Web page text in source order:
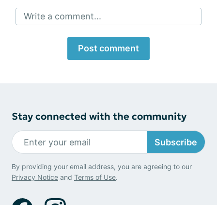
Write a comment...
Post comment
Stay connected with the community
Subscribe
By providing your email address, you are agreeing to our
Privacy Notice and Terms of Use.